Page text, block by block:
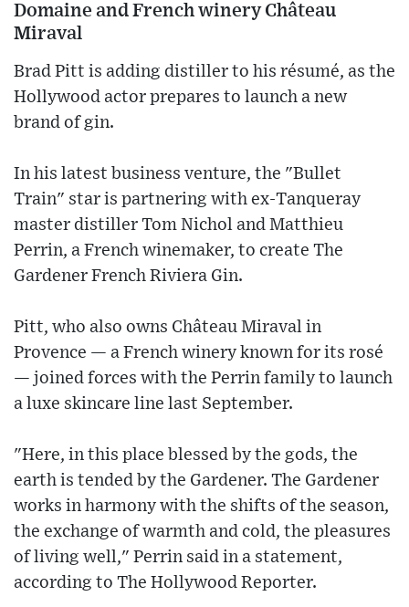
Domaine and French winery Château
Miraval
Brad Pitt is adding distiller to his résumé, as the
Hollywood actor prepares to launch a new
brand of gin.
In his latest business venture, the "Bullet
Train" star is partnering with ex-Tanqueray
master distiller Tom Nichol and Matthieu
Perrin, a French winemaker, to create The
Gardener French Riviera Gin.
Pitt, who also owns Château Miraval in
Provence — a French winery known for its rosé
— joined forces with the Perrin family to launch
a luxe skincare line last September.
"Here, in this place blessed by the gods, the
earth is tended by the Gardener. The Gardener
works in harmony with the shifts of the season,
the exchange of warmth and cold, the pleasures
of living well," Perrin said in a statement,
according to The Hollywood Reporter.